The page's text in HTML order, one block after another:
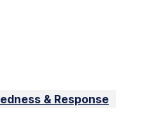
& Response